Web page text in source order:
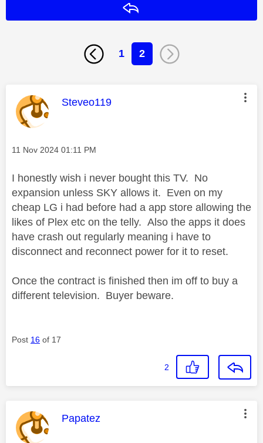
1 2
This message was authored by:
Steveo119
Message posted on
‎11 Nov 2024 01:11 PM
I honestly wish i never bought this TV. No
expansion unless SKY allows it. Even on my
cheap LG i had before had a app store allowing the
likes of Plex etc on the telly. Also the apps it does
have crash out regularly meaning i have to
disconnect and reconnect power for it to reset.
Once the contract is finished then im off to buy a
different television. Buyer beware.
Post 16 of 17
2
This message was authored by:
Papatez